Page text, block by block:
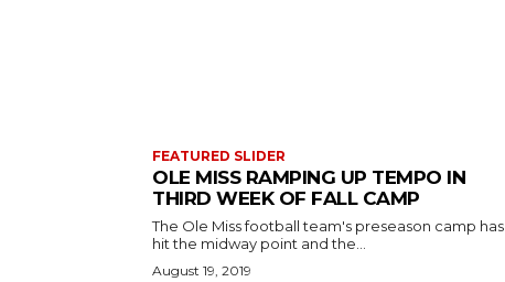
FEATURED SLIDER
OLE MISS RAMPING UP TEMPO IN
THIRD WEEK OF FALL CAMP
The Ole Miss football team's preseason camp has
hit the midway point and the...
August 19, 2019